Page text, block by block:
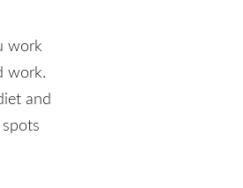
work
work.
and